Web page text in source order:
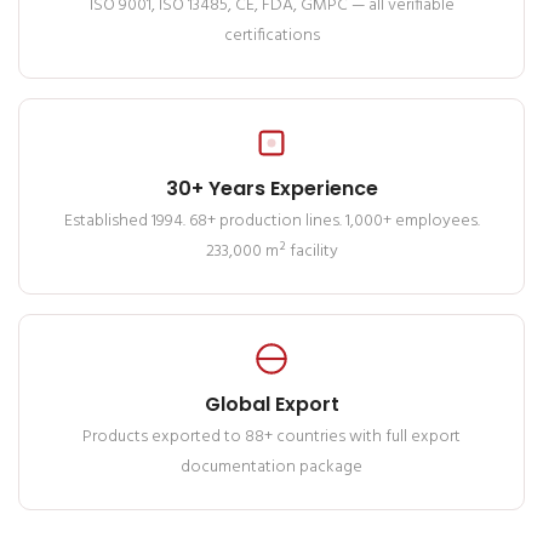
certifications
30+ Years Experience
Established 1994. 68+ production lines. 1,000+ employees.
233,000 m² facility
Global Export
Products exported to 88+ countries with full export
documentation package